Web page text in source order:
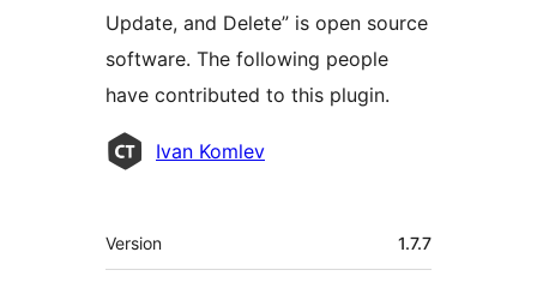
Update, and Delete” is open source
software. The following people
have contributed to this plugin.
Contributors
Ivan Komlev
Meta
Version 1.7.7